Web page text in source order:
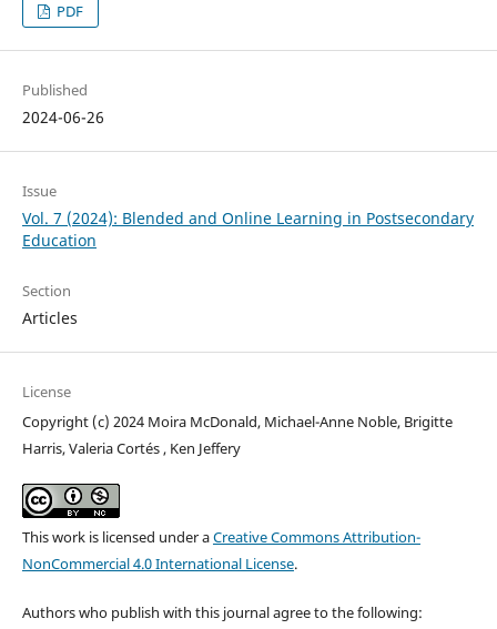
PDF
Published
2024-06-26
Issue
Vol. 7 (2024): Blended and Online Learning in Postsecondary
Education
Section
Articles
License
Copyright (c) 2024 Moira McDonald, Michael-Anne Noble, Brigitte
Harris, Valeria Cortés , Ken Jeffery
This work is licensed under aCreative Commons Attribution-
NonCommercial 4.0 International License.
Authors who publish with this journal agree to the following: